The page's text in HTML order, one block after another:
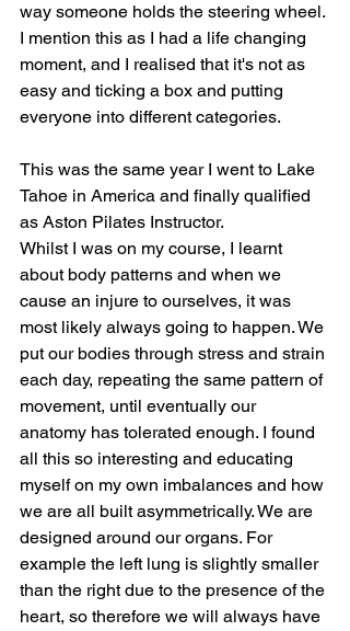
way someone holds the steering wheel.
I mention this as I had a life changing
moment, and I realised that it's not as
easy and ticking a box and putting
everyone into different categories.
This was the same year I went to Lake
Tahoe in America and finally qualified
as Aston Pilates Instructor.
Whilst I was on my course, I learnt
about body patterns and when we
cause an injure to ourselves, it was
most likely always going to happen. We
put our bodies through stress and strain
each day, repeating the same pattern of
movement, until eventually our
anatomy has tolerated enough. I found
all this so interesting and educating
myself on my own imbalances and how
we are all built asymmetrically. We are
designed around our organs. For
example the left lung is slightly smaller
than the right due to the presence of the
heart, so therefore we will always have